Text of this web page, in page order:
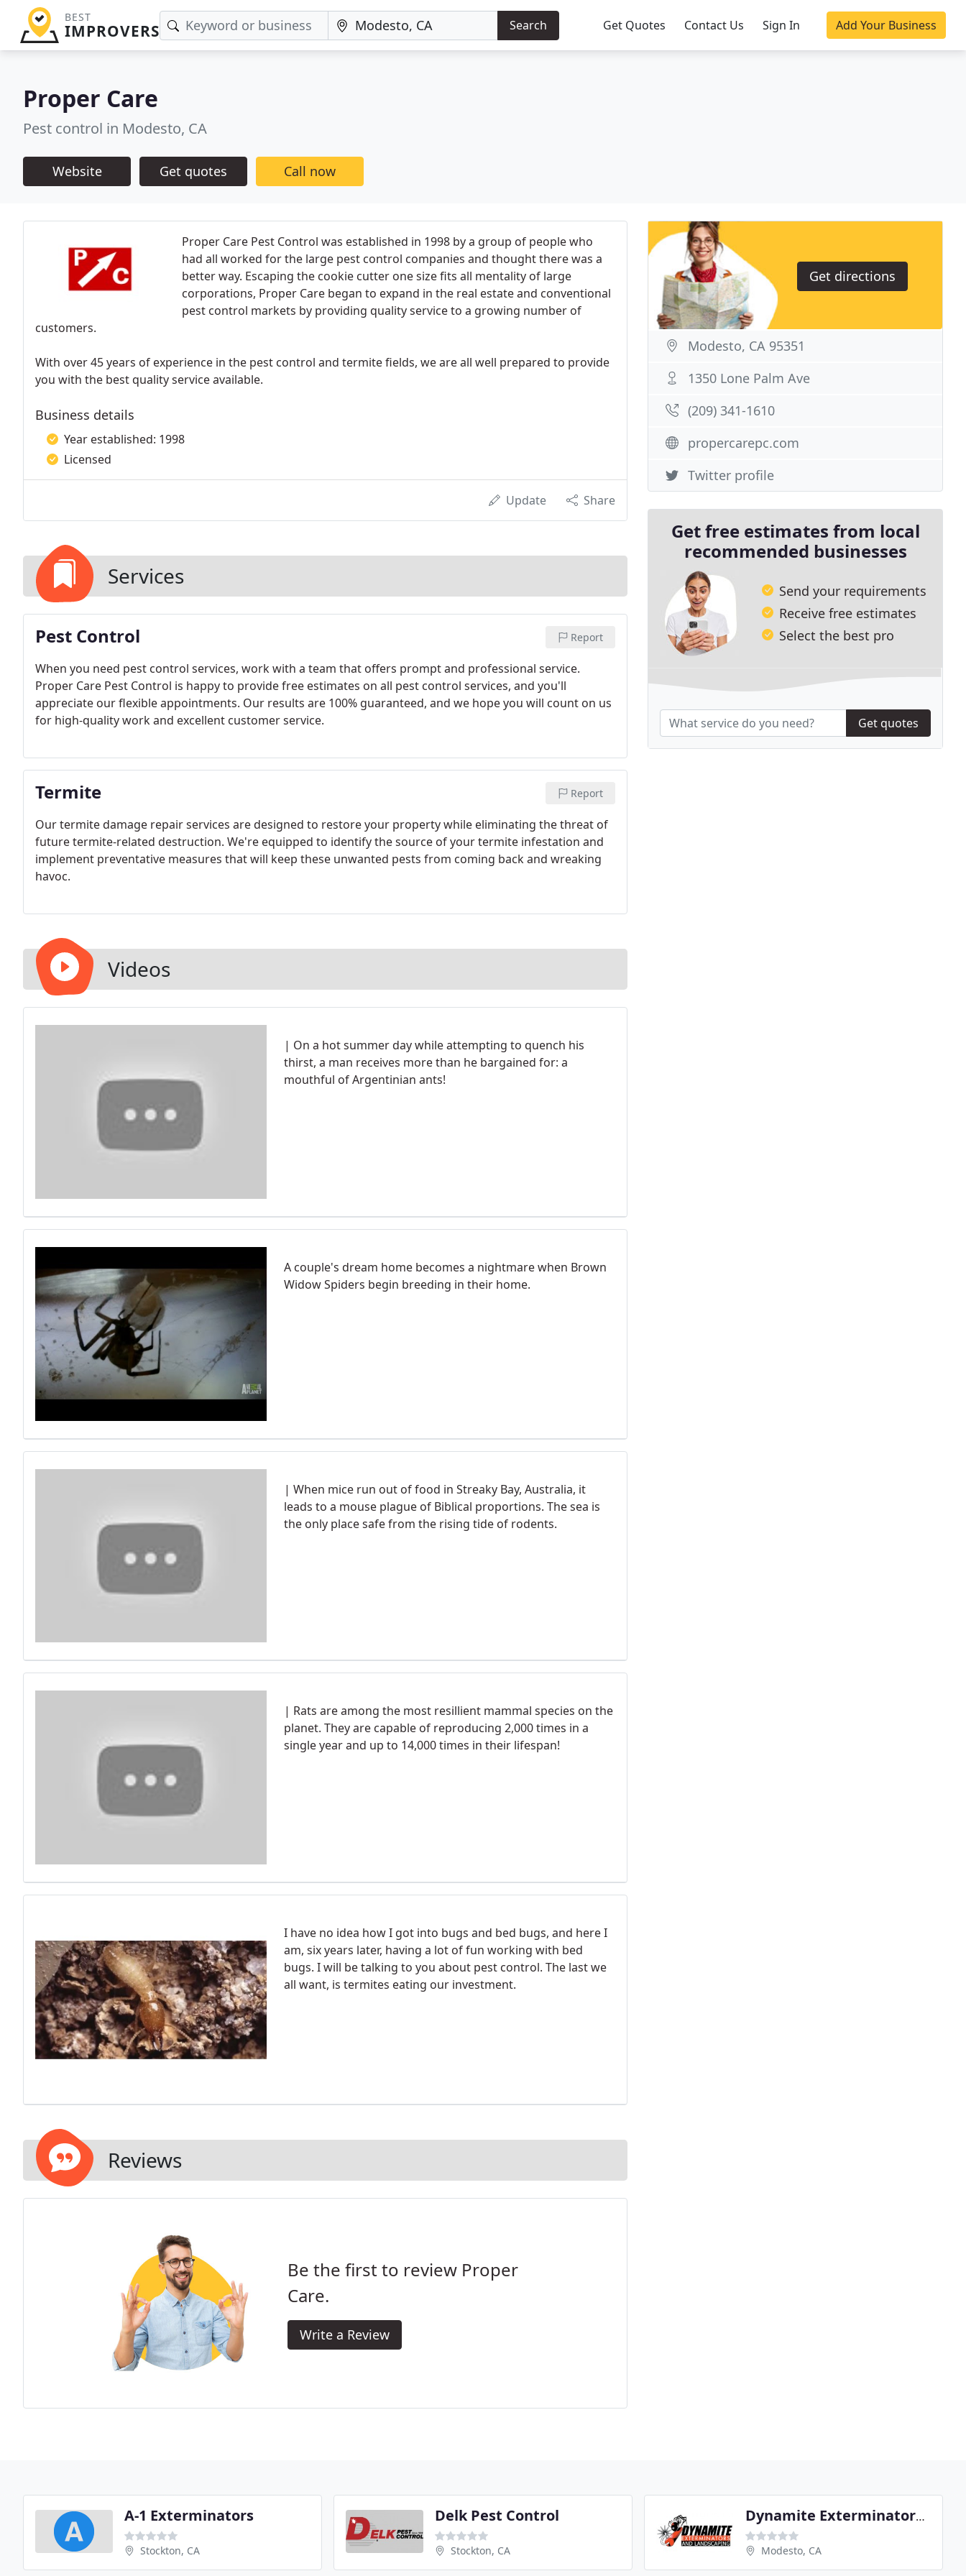
BEST
IMPROVERS Search Get Quotes Contact Us Sign In Add Your Business
Proper Care
Pest control in Modesto, CA
Website Get quotes Call now
Proper Care Pest Control was established in 1998 by a group of people who
had all worked for the large pest control companies and thought there was a
better way. Escaping the cookie cutter one size fits all mentality of large
corporations, Proper Care began to expand in the real estate and conventional
pest control markets by providing quality service to a growing number of
customers.
With over 45 years of experience in the pest control and termite fields, we are all well prepared to provide
you with the best quality service available.
Business details
Year established: 1998
Licensed
Update Share
Services
Pest Control Report
When you need pest control services, work with a team that offers prompt and professional service.
Proper Care Pest Control is happy to provide free estimates on all pest control services, and you'll
appreciate our flexible appointments. Our results are 100% guaranteed, and we hope you will count on us
for high-quality work and excellent customer service.
Termite Report
Our termite damage repair services are designed to restore your property while eliminating the threat of
future termite-related destruction. We're equipped to identify the source of your termite infestation and
implement preventative measures that will keep these unwanted pests from coming back and wreaking
havoc.
Videos
| On a hot summer day while attempting to quench his
thirst, a man receives more than he bargained for: a
mouthful of Argentinian ants!
A couple's dream home becomes a nightmare when Brown
Widow Spiders begin breeding in their home.
| When mice run out of food in Streaky Bay, Australia, it
leads to a mouse plague of Biblical proportions. The sea is
the only place safe from the rising tide of rodents.
| Rats are among the most resillient mammal species on the
planet. They are capable of reproducing 2,000 times in a
single year and up to 14,000 times in their lifespan!
I have no idea how I got into bugs and bed bugs, and here I
am, six years later, having a lot of fun working with bed
bugs. I will be talking to you about pest control. The last we
all want, is termites eating our investment.
Reviews
Be the first to review Proper
Care.
Write a Review
Get directions
Modesto, CA 95351
1350 Lone Palm Ave
(209) 341-1610
propercarepc.com
Twitter profile
Get free estimates from local
recommended businesses
Send your requirements
Receive free estimates
Select the best pro
Get quotes
A-1 Exterminators
Stockton, CA
Delk Pest Control
Stockton, CA
Dynamite Exterminators & Landscaping
Modesto, CA